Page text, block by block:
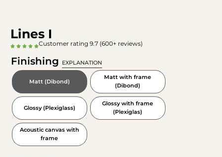
Lines I
Customer rating 9.7 (600+ reviews)
Finishing EXPLANATION
Matt (Dibond)
Matt with frame
(Dibond)
Glossy (Plexiglass)
Glossy with frame
(Plexiglas)
Acoustic canvas with
frame